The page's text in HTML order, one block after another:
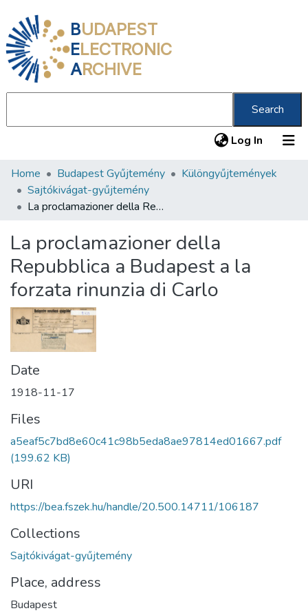
BUDAPEST
ELECTRONIC
ARCHIVE
Search
Log In (current)
Communities & Collections
All of DSpace
About us
Home Budapest Gyűjtemény
Különgyűjtemények
Sajtókivágat-gyűjtemény
La proclamazioner della Repubblica a Budapest a la forzata rinunzia di Carlo
La proclamazioner della
Repubblica a Budapest a la
forzata rinunzia di Carlo
Date
1918-11-17
Files
a5eaf5c7bd8e60c41c98b5eda8ae97814ed01667.pdf
(199.62 KB)
URI
https://bea.fszek.hu/handle/20.500.14711/106187
Collections
Sajtókivágat-gyűjtemény
Place, address
Budapest